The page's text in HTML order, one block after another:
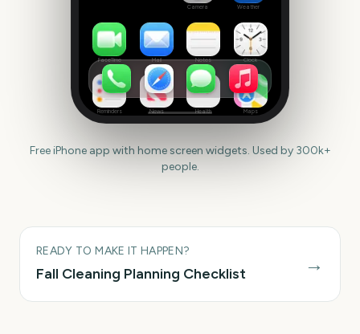
Camera Weather
FaceTime Mail Notes Clock
Reminders News Health Maps
Free iPhone app with home screen widgets. Used by 300k+
people.
READY TO MAKE IT HAPPEN?
Fall Cleaning Planning Checklist →